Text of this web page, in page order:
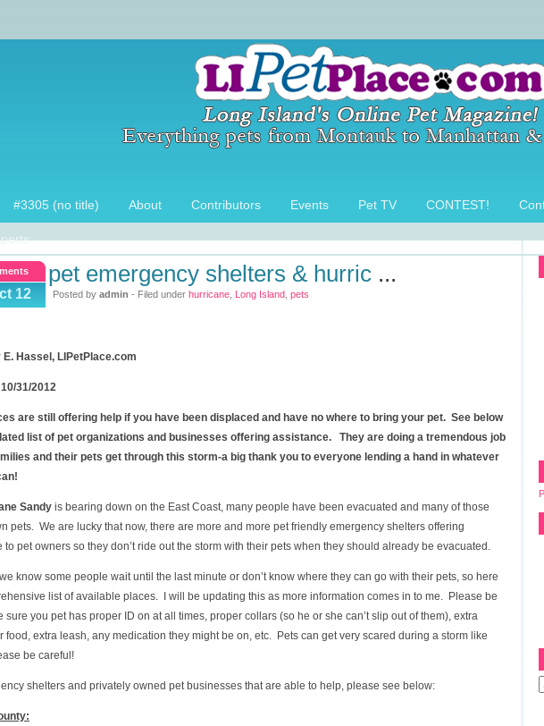
#3305 (no title) About Contributors Events Pet TV CONTEST!
12
pet emergency shelters & hurric ...
Posted by admin - Filed under hurricane Long Island pets
E. Hassel, LIPetPlace.com
31/2012
are still offering help if you have been displaced and have no where to bring your pet. See below
list of pet organizations and businesses offering assistance. They are doing a tremendous job
and their pets get through this storm-a big thank you to everyone lending a hand in whatever
Sandy is bearing down on the East Coast, many people have been evacuated and many of those
pets. We are lucky that now, there are more and more pet friendly emergency shelters offering
to pet owners so they don’t ride out the storm with their pets when they should already be evacuated.
know some people wait until the last minute or don’t know where they can go with their pets, so here
list of available places. I will be updating this as more information comes in to me. Please be
sure you pet has proper ID on at all times, proper collars (so he or she can’t slip out of them), extra
food, extra leash, any medication they might be on, etc. Pets can get very scared during a storm like
be careful!
shelters and privately owned pet businesses that are able to help, please see below: